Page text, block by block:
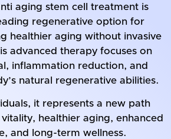
aging stem cell treatment is
regenerative option for
healthier aging without invasive
advanced therapy focuses on
inflammation reduction, and
natural regenerative abilities.
it represents a new path
healthier aging, enhanced
and long-term wellness.